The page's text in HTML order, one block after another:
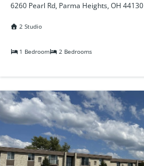
Southgate Towers
Tamarac Apartments
Yorktown Towers
Promotions
Gallery
Blog
Contact Us
6260 Pearl Rd, Parma Heights, OH 44130
2 Studio
1 Bedroom 2 Bedrooms